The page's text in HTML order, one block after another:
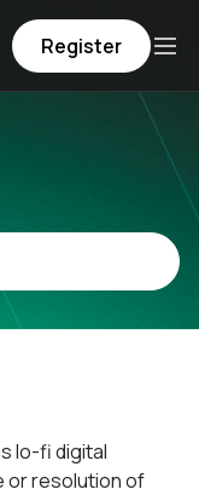
Register
lo-fi digital
or resolution of